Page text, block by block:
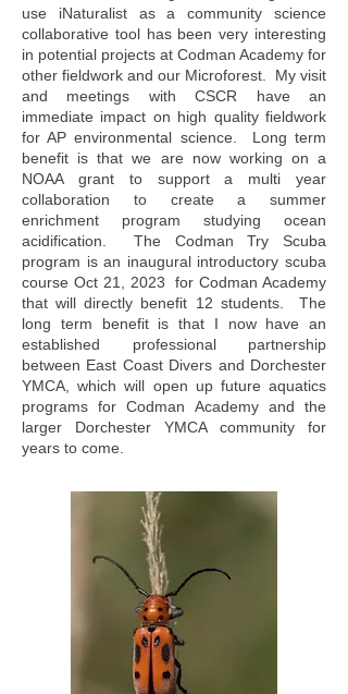
use iNaturalist as a community science
collaborative tool has been very interesting
in potential projects at Codman Academy for
other fieldwork and our Microforest. My visit
and meetings with CSCR have an
immediate impact on high quality fieldwork
for AP environmental science. Long term
benefit is that we are now working on a
NOAA grant to support a multi year
collaboration to create a summer
enrichment program studying ocean
acidification. The Codman Try Scuba
program is an inaugural introductory scuba
course Oct 21, 2023 for Codman Academy
that will directly benefit 12 students. The
long term benefit is that I now have an
established professional partnership
between East Coast Divers and Dorchester
YMCA, which will open up future aquatics
programs for Codman Academy and the
larger Dorchester YMCA community for
years to come.